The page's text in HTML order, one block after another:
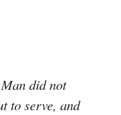
did not
to serve, and